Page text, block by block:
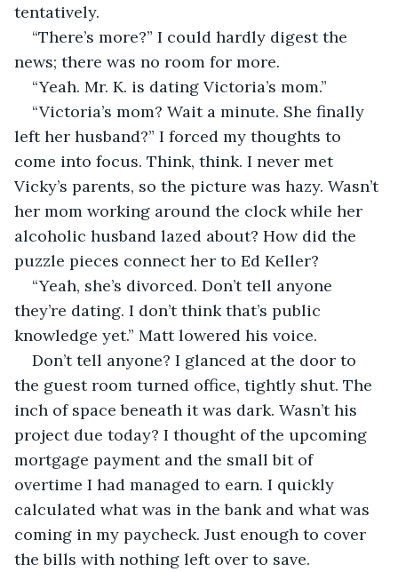
tentatively.
“There’s more?” I could hardly digest the
news; there was no room for more.
“Yeah. Mr. K. is dating Victoria’s mom.”
“Victoria’s mom? Wait a minute. She finally
left her husband?” I forced my thoughts to
come into focus. Think, think. I never met
Vicky’s parents, so the picture was hazy. Wasn’t
her mom working around the clock while her
alcoholic husband lazed about? How did the
puzzle pieces connect her to Ed Keller?
“Yeah, she’s divorced. Don’t tell anyone
they’re dating. I don’t think that’s public
knowledge yet.” Matt lowered his voice.
Don’t tell anyone? I glanced at the door to
the guest room turned office, tightly shut. The
inch of space beneath it was dark. Wasn’t his
project due today? I thought of the upcoming
mortgage payment and the small bit of
overtime I had managed to earn. I quickly
calculated what was in the bank and what was
coming in my paycheck. Just enough to cover
the bills with nothing left over to save.